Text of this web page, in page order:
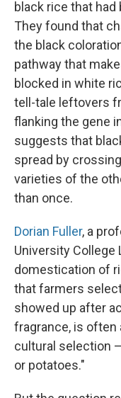
black rice that
They found that
the black
pathway that
blocked in white
tell-tale leftovers
flanking the gene
suggests that
spread by
varieties of the
than once.
Dorian Fuller, a
University College
domestication of
that farmers
showed up after
fragrance, is
cultural selection
or potatoes."